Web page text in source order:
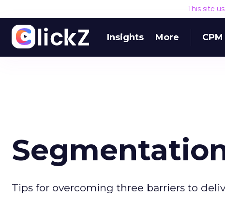
This site
Insights More
Tips for overcoming three barriers to